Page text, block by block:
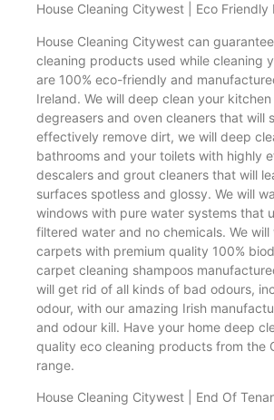
House Cleaning Citywest | Eco Friendly
House Cleaning Citywest can
cleaning products used while cleaning
are 100% eco-friendly and
Ireland. We will deep clean your
degreasers and oven cleaners that will
effectively remove dirt, we will deep
bathrooms and your toilets with highly
descalers and grout cleaners that will
surfaces spotless and glossy. We will
windows with pure water systems that
filtered water and no chemicals. We will
carpets with premium quality 100%
carpet cleaning shampoos
will get rid of all kinds of bad odours,
odour, with our amazing Irish
and odour kill. Have your home deep
quality eco cleaning products from the
range.
House Cleaning Citywest | End Of